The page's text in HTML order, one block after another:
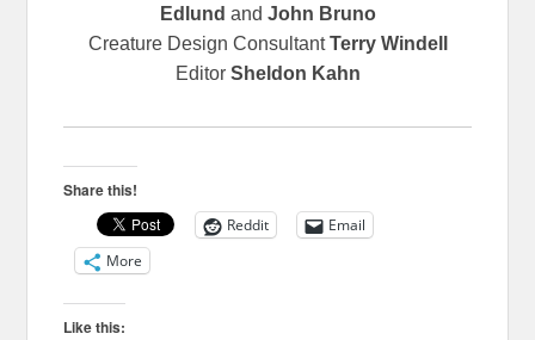
Edlund and John Bruno
Creature Design ConsultantTerry Windell
Editor Sheldon Kahn
Share this!
Reddit
Email
More
Like this: